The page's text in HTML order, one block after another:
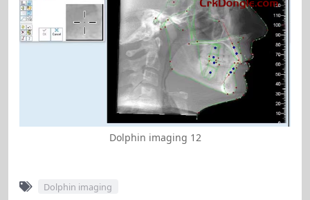
Dolphin imaging 12
Dolphin imaging